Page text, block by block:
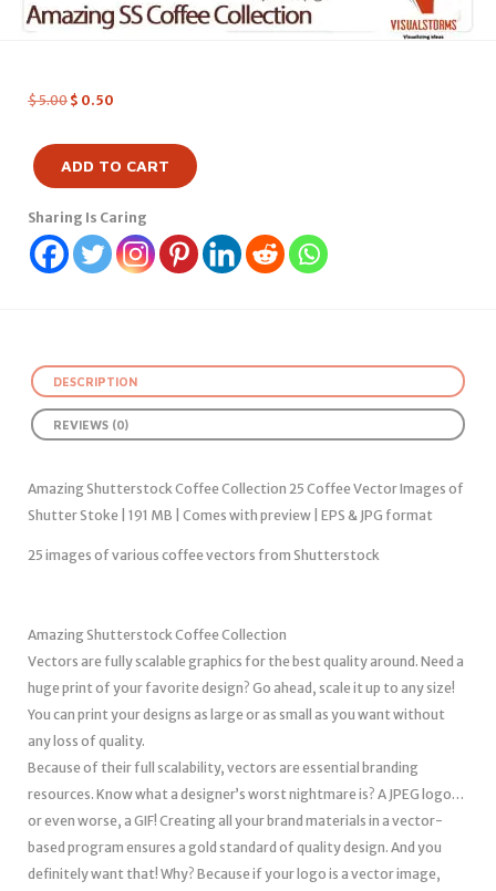
$5.00 $ 0.50
ADD TO CART
Sharing Is Caring
DESCRIPTION
REVIEWS (0)
Amazing Shutterstock Coffee Collection 25 Coffee Vector Images of
Shutter Stoke | 191 MB | Comes with preview | EPS & JPG format
25 images of various coffee vectors from Shutterstock
Amazing Shutterstock Coffee Collection
Vectors are fully scalable graphics for the best quality around. Need a
huge print of your favorite design? Go ahead, scale it up to any size!
You can print your designs as large or as small as you want without
any loss of quality.
Because of their full scalability, vectors are essential branding
resources. Know what a designer’s worst nightmare is? A JPEG logo…
or even worse, a GIF! Creating all your brand materials in a vector-
based program ensures a gold standard of quality design. And you
definitely want that! Why? Because if your logo is a vector image,